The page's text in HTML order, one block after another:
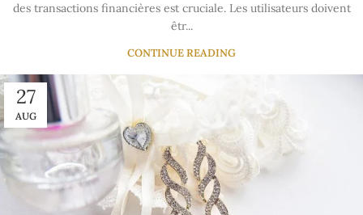
des transactions financières est cruciale. Les utilisateurs doivent
êtr...
CONTINUE READING
27
AUG